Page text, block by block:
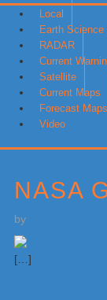
Local
Earth Science
RADAR
Current
Satellite
Current Maps
Forecast Maps
Video
NASA
by
[…]
Sidebar